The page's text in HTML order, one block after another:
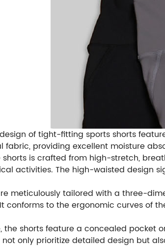
of tight-fitting sports shorts
fabric, providing excellent moisture
is crafted from high-stretch,
activities. The high-waisted design
meticulously tailored with a three-
conforms to the ergonomic curves of
the shorts feature a concealed pocket
not only prioritize detailed design but